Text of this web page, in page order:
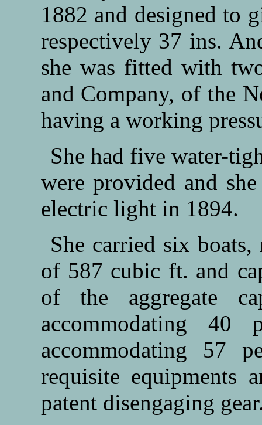
1882 and designed to
respectively 37 ins.
she was fitted with
and Company, of the
having a working
She had five water-
were provided and
electric light in 1894.
She carried six
of 587 cubic ft. and
of the aggregate
accommodating
accommodating 57
requisite equipments
patent disengaging